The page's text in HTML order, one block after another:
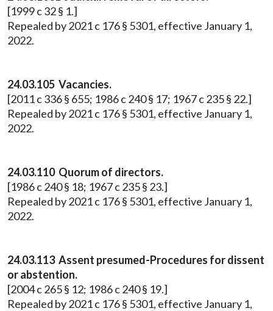
[1999 c 32 § 1.]
Repealed by 2021 c 176 § 5301, effective January 1,
2022.
24.03.105 Vacancies.
[2011 c 336 § 655; 1986 c 240 § 17; 1967 c 235 § 22.]
Repealed by 2021 c 176 § 5301, effective January 1,
2022.
24.03.110 Quorum of directors.
[1986 c 240 § 18; 1967 c 235 § 23.]
Repealed by 2021 c 176 § 5301, effective January 1,
2022.
24.03.113 Assent presumed-Procedures for dissent
or abstention.
[2004 c 265 § 12; 1986 c 240 § 19.]
Repealed by 2021 c 176 § 5301, effective January 1,